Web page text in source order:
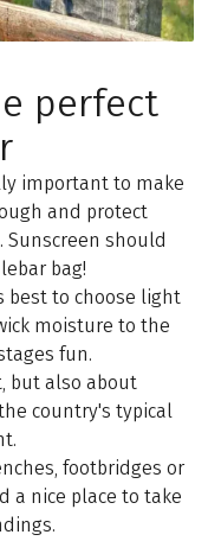
perfect
important to make
and protect
should
bag!
best to choose light
moisture to the
fun.
but also about
country's typical
footbridges or
a nice place to take